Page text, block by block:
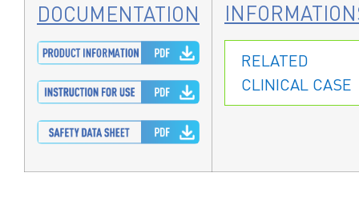
DOCUMENTATION
RELATED
CLINICAL CASE